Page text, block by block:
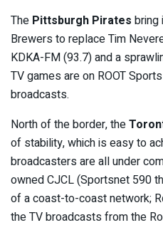
The Pittsburgh Pirates bring
Brewers to replace Tim
KDKA-FM (93.7) and a
TV games are on ROOT
broadcasts.
North of the border, the
of stability, which is easy to
broadcasters are all under
owned CJCL (Sportsnet 590
of a coast-to-coast network;
the TV broadcasts from the